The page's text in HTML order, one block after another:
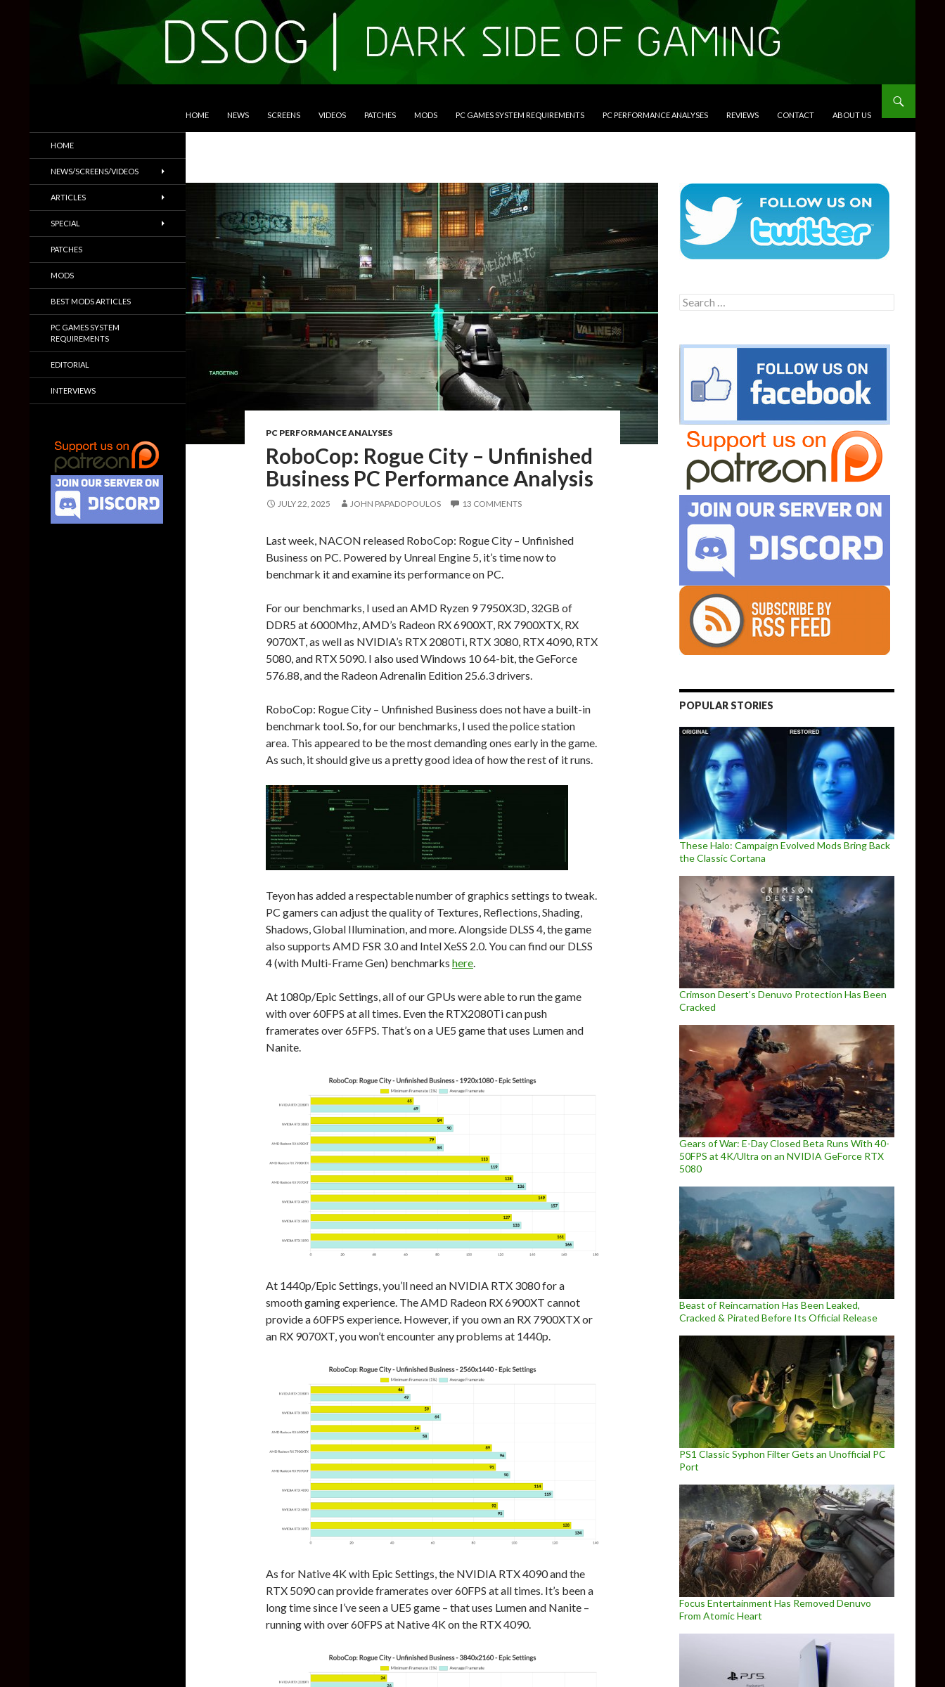
HOME NEWS SCREENS VIDEOS PATCHES MODS PC GAMES SYSTEM REQUIREMENTS PC PERFORMANCE ANALYSES REVIEWS CONTACT ABOUT US
PC PERFORMANCE ANALYSES
RoboCop: Rogue City – Unfinished
Business PC Performance Analysis
JULY 22, 2025 JOHN PAPADOPOULOS 13 COMMENTS
Last week, NACON released RoboCop: Rogue City – Unfinished
Business on PC. Powered by Unreal Engine 5, it’s time now to
benchmark it and examine its performance on PC.
For our benchmarks, I used an AMD Ryzen 9 7950X3D, 32GB of
DDR5 at 6000Mhz, AMD’s Radeon RX 6900XT, RX 7900XTX, RX
9070XT, as well as NVIDIA’s RTX 2080Ti, RTX 3080, RTX 4090, RTX
5080, and RTX 5090. I also used Windows 10 64-bit, the GeForce
576.88, and the Radeon Adrenalin Edition 25.6.3 drivers.
RoboCop: Rogue City – Unfinished Business does not have a built-in
benchmark tool. So, for our benchmarks, I used the police station
area. This appeared to be the most demanding ones early in the game.
As such, it should give us a pretty good idea of how the rest of it runs.
Teyon has added a respectable number of graphics settings to tweak.
PC gamers can adjust the quality of Textures, Reflections, Shading,
Shadows, Global Illumination, and more. Alongside DLSS 4, the game
also supports AMD FSR 3.0 and Intel XeSS 2.0. You can find our DLSS
4 (with Multi-Frame Gen) benchmarks here.
At 1080p/Epic Settings, all of our GPUs were able to run the game
with over 60FPS at all times. Even the RTX2080Ti can push
framerates over 65FPS. That’s on a UE5 game that uses Lumen and
Nanite.
At 1440p/Epic Settings, you’ll need an NVIDIA RTX 3080 for a
smooth gaming experience. The AMD Radeon RX 6900XT cannot
provide a 60FPS experience. However, if you own an RX 7900XTX or
an RX 9070XT, you won’t encounter any problems at 1440p.
As for Native 4K with Epic Settings, the NVIDIA RTX 4090 and the
RTX 5090 can provide framerates over 60FPS at all times. It’s been a
long time since I’ve seen a UE5 game – that uses Lumen and Nanite –
running with over 60FPS at Native 4K on the RTX 4090.
Search
for:
POPULAR STORIES
These Halo: Campaign Evolved Mods Bring Back
the Classic Cortana
Crimson Desert’s Denuvo Protection Has Been
Cracked
Gears of War: E-Day Closed Beta Runs With 40-
50FPS at 4K/Ultra on an NVIDIA GeForce RTX
5080
Beast of Reincarnation Has Been Leaked,
Cracked & Pirated Before Its Official Release
PS1 Classic Syphon Filter Gets an Unofficial PC
Port
Focus Entertainment Has Removed Denuvo
From Atomic Heart
Trailers & More
HOME
NEWS/SCREENS/VIDEOS
ARTICLES
SPECIAL
PATCHES
MODS
BEST MODS ARTICLES
PC GAMES SYSTEM
REQUIREMENTS
EDITORIAL
INTERVIEWS